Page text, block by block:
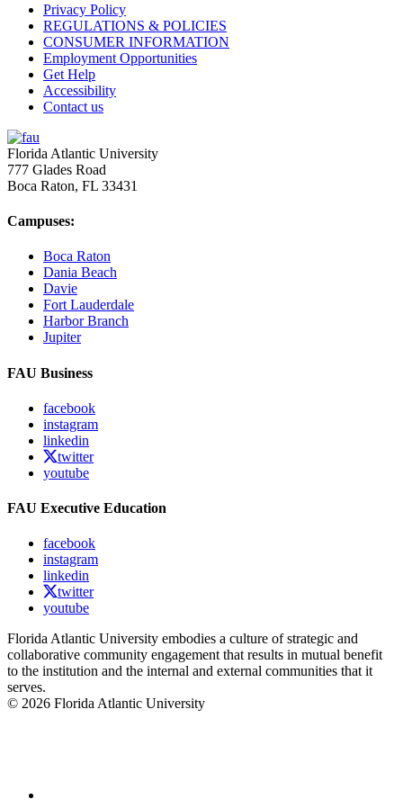
Privacy Policy
REGULATIONS & POLICIES
CONSUMER INFORMATION
Employment Opportunities
Get Help
Accessibility
Contact us
Florida Atlantic University
777 Glades Road
Boca Raton, FL 33431
Campuses:
Boca Raton
Dania Beach
Davie
Fort Lauderdale
Harbor Branch
Jupiter
FAU Business
facebook
instagram
linkedin
twitter
youtube
FAU Executive Education
facebook
instagram
linkedin
twitter
youtube
Florida Atlantic University embodies a culture of strategic and
collaborative community engagement that results in mutual benefit
to the institution and the internal and external communities that it
serves.
© 2026 Florida Atlantic University